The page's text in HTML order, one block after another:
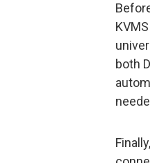
both